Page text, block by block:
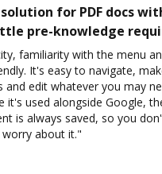
for PDF docs
pre-knowledge
familiarity with the menu
It's easy to navigate,
and edit whatever you may
it's used alongside Google,
is always saved, so you
about it."